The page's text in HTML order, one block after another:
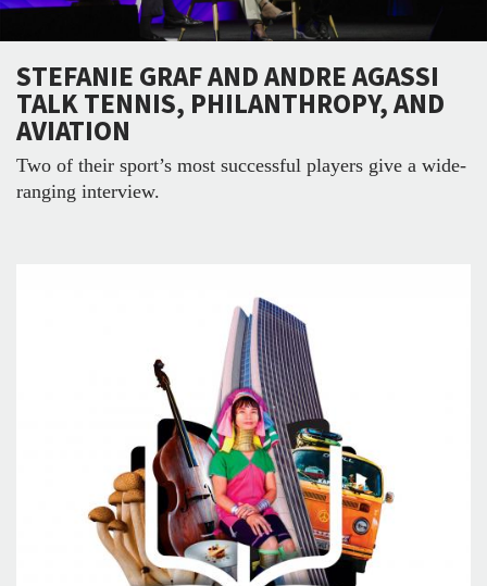
STEFANIE GRAF AND ANDRE AGASSI
TALK TENNIS, PHILANTHROPY, AND
AVIATION
Two of their sport’s most successful players give a wide-
ranging interview.